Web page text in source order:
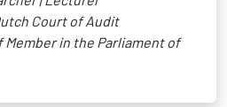
Court of Audit
Member in the Parliament of